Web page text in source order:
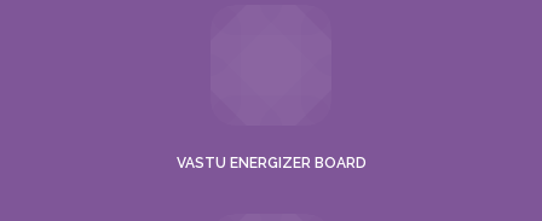
VASTU ENERGIZER BOARD